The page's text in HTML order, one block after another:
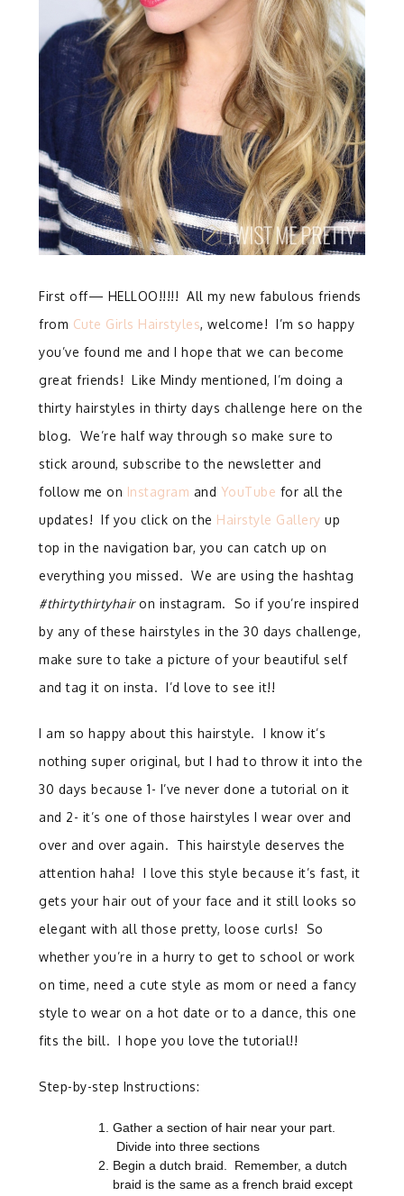
First off— HELLOO!!!!! All my new fabulous friends
from Cute Girls Hairstyles, welcome! I’m so happy
you’ve found me and I hope that we can become
great friends! Like Mindy mentioned, I’m doing a
thirty hairstyles in thirty days challenge here on the
blog. We’re half way through so make sure to
stick around, subscribe to the newsletter and
follow me on Instagram and YouTube for all the
updates! If you click on the Hairstyle Gallery up
top in the navigation bar, you can catch up on
everything you missed. We are using the hashtag
#thirtythirtyhairon instagram. So if you’re inspired
by any of these hairstyles in the 30 days challenge,
make sure to take a picture of your beautiful self
and tag it on insta. I’d love to see it!!
I am so happy about this hairstyle. I know it’s
nothing super original, but I had to throw it into the
30 days because 1- I’ve never done a tutorial on it
and 2- it’s one of those hairstyles I wear over and
over and over again. This hairstyle deserves the
attention haha! I love this style because it’s fast, it
gets your hair out of your face and it still looks so
elegant with all those pretty, loose curls! So
whether you’re in a hurry to get to school or work
on time, need a cute style as mom or need a fancy
style to wear on a hot date or to a dance, this one
fits the bill. I hope you love the tutorial!!
Step-by-step Instructions:
Gather a section of hair near your part.
Divide into three sections
Begin a dutch braid. Remember, a dutch
braid is the same as a french braid except